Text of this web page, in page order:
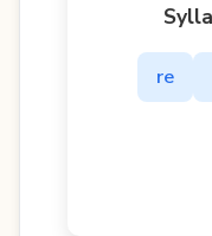
re